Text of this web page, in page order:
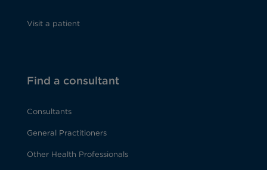
Visit a patient
Find a consultant
Consultants
General Practitioners
Other Health Professionals